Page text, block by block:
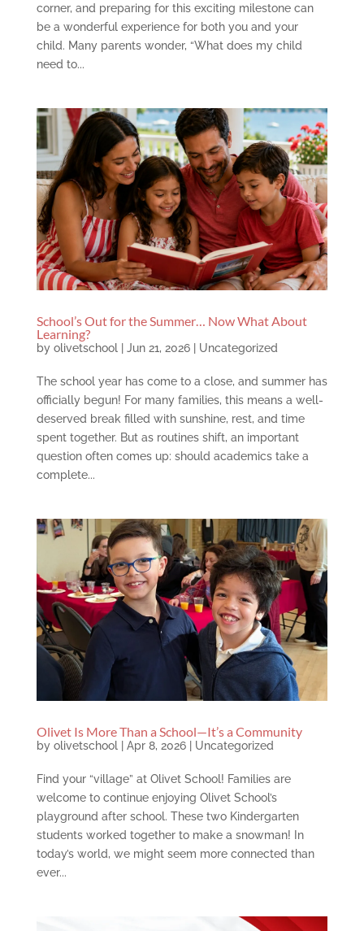
corner, and preparing for this exciting milestone can
be a wonderful experience for both you and your
child. Many parents wonder, “What does my child
need to...
School’s Out for the Summer… Now What About
Learning?
by olivetschool| Jun 21, 2026| Uncategorized
The school year has come to a close, and summer has
officially begun! For many families, this means a well-
deserved break filled with sunshine, rest, and time
spent together. But as routines shift, an important
question often comes up: should academics take a
complete...
Olivet Is More Than a School—It’s a Community
by olivetschool| Apr 8, 2026| Uncategorized
Find your “village” at Olivet School! Families are
welcome to continue enjoying Olivet School’s
playground after school. These two Kindergarten
students worked together to make a snowman! In
today’s world, we might seem more connected than
ever...